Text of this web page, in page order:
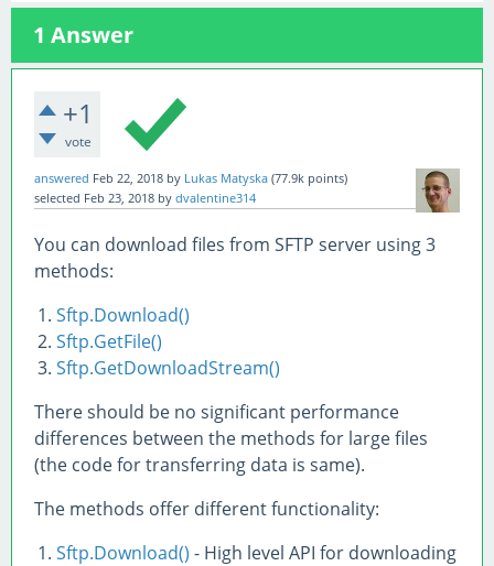
1 Answer
+1
vote
answered Feb 22, 2018 by Lukas Matyska (77.9k points)
selected Feb 23, 2018 by dvalentine314
You can download files from SFTP server using 3
methods:
Sftp.Download()
Sftp.GetFile()
Sftp.GetDownloadStream()
There should be no significant performance
differences between the methods for large files
(the code for transferring data is same).
The methods offer different functionality:
Sftp.Download() - High level API for downloading